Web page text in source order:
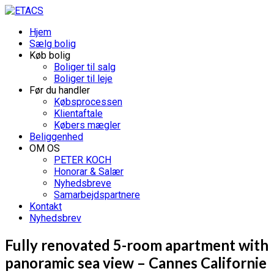
Hjem
Sælg bolig
Køb bolig
Boliger til salg
Boliger til leje
Før du handler
Købsprocessen
Klientaftale
Købers mægler
Beliggenhed
OM OS
PETER KOCH
Honorar & Salær
Nyhedsbreve
Samarbejdspartnere
Kontakt
Nyhedsbrev
Fully renovated 5-room apartment with
panoramic sea view – Cannes Californie